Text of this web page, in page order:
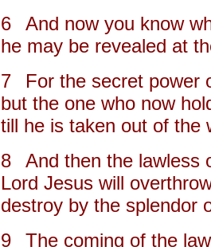
6
And now you know
he may be revealed at
7
For the secret power
but the one who now
till he is taken out of the
8
And then the lawless
Lord Jesus will
destroy by the splendor
9
The coming of the